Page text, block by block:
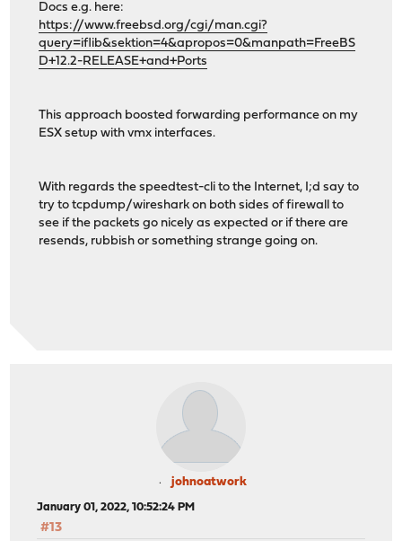
Docs e.g. here:
https://www.freebsd.org/cgi/man.cgi?
query=iflib&sektion=4&apropos=0&manpath=FreeBS
D+12.2-RELEASE+and+Ports
This approach boosted forwarding performance on my
ESX setup with vmx interfaces.
With regards the speedtest-cli to the Internet, I;d say to
try to tcpdump/wireshark on both sides of firewall to
see if the packets go nicely as expected or if there are
resends, rubbish or something strange going on.
johnoatwork
January 01, 2022, 10:52:24 PM
#13